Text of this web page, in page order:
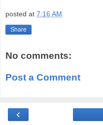
posted at 7:16 AM
Share
No comments:
Post a Comment
‹